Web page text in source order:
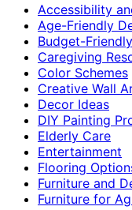
Accessibility
Age-Friendly
Budget-
Caregiving
Color Schemes
Creative Wall
Decor Ideas
DIY Painting
Elderly Care
Entertainment
Flooring
Furniture and
Furniture for